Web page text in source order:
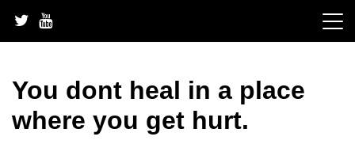
content
You dont heal in a place
where you get hurt.